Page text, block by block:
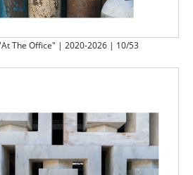
The Office" | 2020-2026 | 10/53